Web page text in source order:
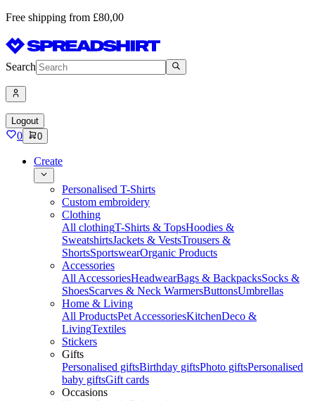
Free shipping from £80,00
Search
Logout
0 0
Create
Personalised T-Shirts
Custom embroidery
Clothing
All clothingT-Shirts & TopsHoodies &
SweatshirtsJackets & VestsTrousers &
ShortsSportswearOrganic Products
Accessories
All AccessoriesHeadwearBags & BackpacksSocks &
ShoesScarves & Neck WarmersButtonsUmbrellas
Home & Living
All ProductsPet AccessoriesKitchenDeco &
LivingTextiles
Stickers
Gifts
Personalised giftsBirthday giftsPhoto giftsPersonalised
baby giftsGift cards
Occasions